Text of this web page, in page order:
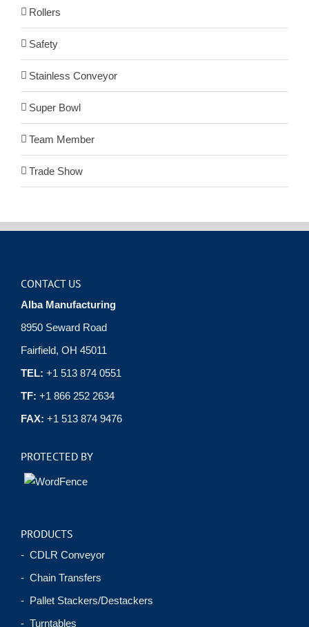
Rollers
Safety
Stainless Conveyor
Super Bowl
Team Member
Trade Show
CONTACT US
Alba Manufacturing
8950 Seward Road
Fairfield, OH 45011
TEL: +1 513 874 0551
TF: +1 866 252 2634
FAX: +1 513 874 9476
PROTECTED BY
PRODUCTS
- CDLR Conveyor
- Chain Transfers
- Pallet Stackers/Destackers
- Turntables